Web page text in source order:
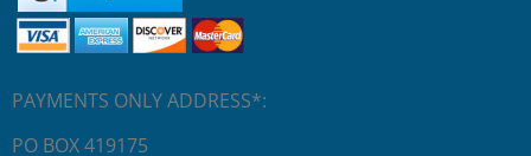
PAYMENTS ONLY ADDRESS*:
PO BOX 419175